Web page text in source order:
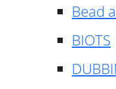
Bead
BIOTS